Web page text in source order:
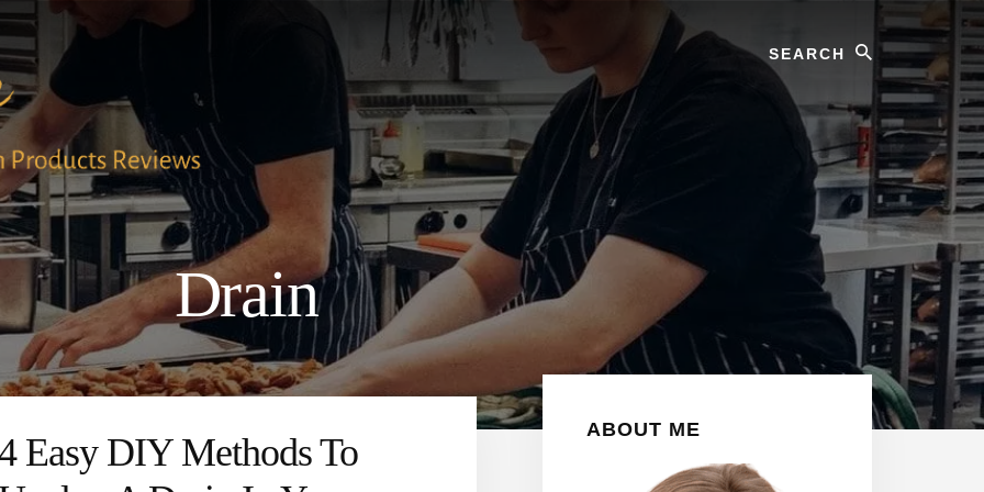
Drain
Easy DIY Methods To
Primary
Sidebar
ABOUT ME